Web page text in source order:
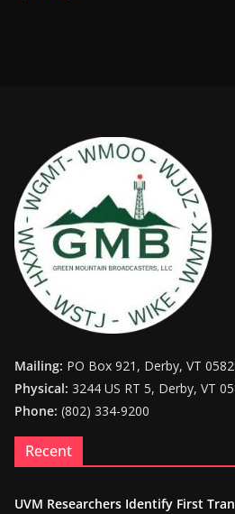
Mailing: PO Box 921, Derby, VT
Physical: 3244 US RT 5, Derby, VT
Phone: (802) 334-9200
Recent
UVM Researchers Identify First